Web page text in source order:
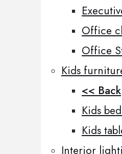
Office
Office
Kids
<< Back
Kids
Kids
Interior